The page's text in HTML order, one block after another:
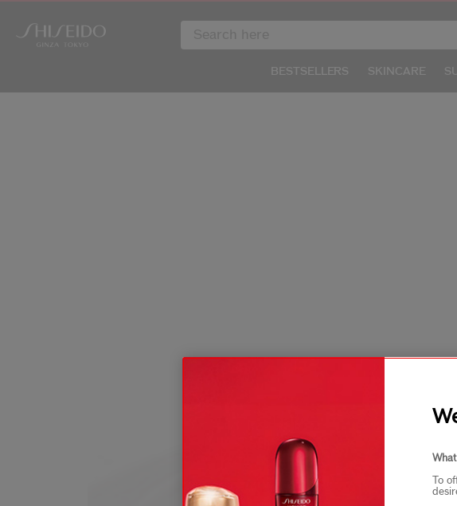
BESTSELLERS SKINCARE
and, subject to your consent, send you communication about Shiseido products
To